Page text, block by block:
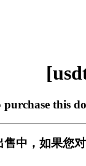
this
售中，如果您